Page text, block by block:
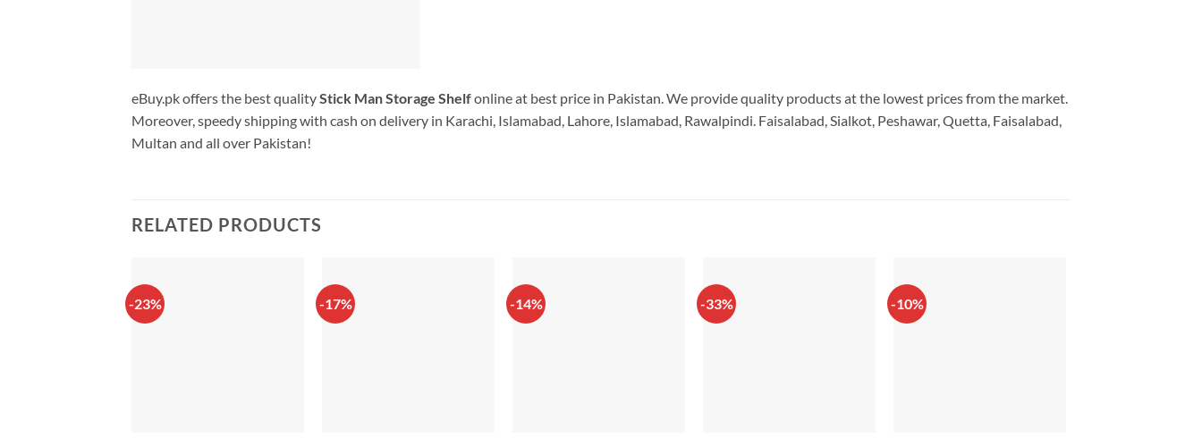
eBuy.pk offers the best qualityStick Man Storage Shelfonline at best price in Pakistan. We provide quality products at the lowest prices from the market.
Moreover, speedy shipping with cash on delivery in Karachi, Islamabad, Lahore, Islamabad, Rawalpindi. Faisalabad, Sialkot, Peshawar, Quetta, Faisalabad,
Multan and all over Pakistan!
RELATED PRODUCTS
-23% -17% -14% -33% -10%